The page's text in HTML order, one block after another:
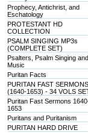
Prophecy, Antichrist, and
Eschatology
PROTESTANT HD
COLLECTION
PSALM SINGING MP3s
(COMPLETE SET)
Psalters, Psalm Singing and
Music
Puritan Facts
PURITAN FAST SERMONS
(1640-1653) - 34 VOLS
Puritan Fast Sermons
1653
Puritans and Puritanism
PURITAN HARD DRIVE